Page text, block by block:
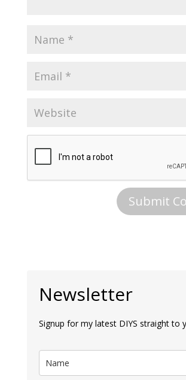
Newsletter
Signup for my latest DIYS straight to